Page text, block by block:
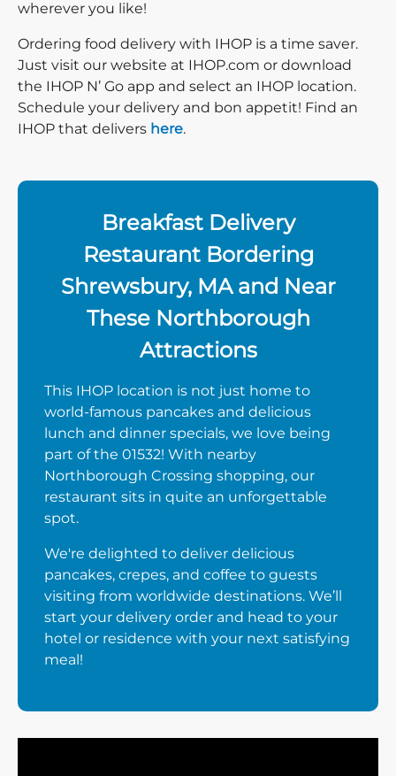
wherever you like!
Ordering food delivery with IHOP is a time saver.
Just visit our website at IHOP.com or download
the IHOP N’ Go app and select an IHOP location.
Schedule your delivery and bon appetit! Find an
IHOP that delivers here.
Breakfast Delivery
Restaurant Bordering
Shrewsbury, MA and Near
These Northborough
Attractions
This IHOP location is not just home to
world-famous pancakes and delicious
lunch and dinner specials, we love being
part of the 01532! With nearby
Northborough Crossing shopping, our
restaurant sits in quite an unforgettable
spot.
We're delighted to deliver delicious
pancakes, crepes, and coffee to guests
visiting from worldwide destinations. We’ll
start your delivery order and head to your
hotel or residence with your next satisfying
meal!